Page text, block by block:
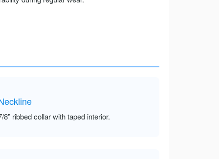
8” ribbed collar with taped interior.